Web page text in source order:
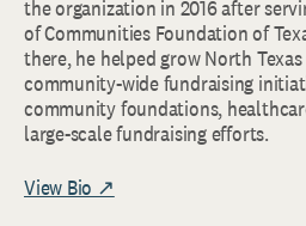
the organization in 2016 after
of Communities Foundation of
there, he helped grow North
community-wide fundraising
community foundations,
large-scale fundraising efforts.
View Bio ↗